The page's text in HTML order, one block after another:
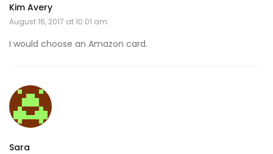
Kim Avery
August 16, 2017 at 10:01 am
I would choose an Amazon card.
Sara